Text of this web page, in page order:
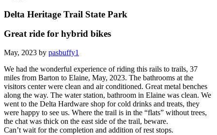
Delta Heritage Trail State Park
Great ride for hybrid bikes
May, 2023 by pasbuffy1
We had the wonderful experience of riding this rails to trails, 37
miles from Barton to Elaine, May, 2023. The bathrooms at the
visitors center were clean and air conditioned. Great metal benches
along the way. The water station, bathroom in Elaine was clean. We
went to the Delta Hardware shop for cold drinks and treats, they
were happy to see us. Where the trail is in the “flats” without trees,
the chat was thick on the east side of the trail, beware.
Can’t wait for the completion and addition of rest stops.